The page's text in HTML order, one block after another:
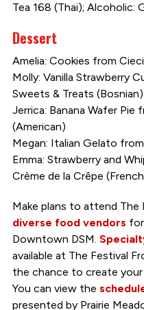
Tea 168 (Thai); Alcoholic:
Dessert
Amelia: Cookies from
Molly: Vanilla Strawberry
Sweets & Treats (Bosnian)
Jerrica: Banana Wafer Pie
(American)
Megan: Italian Gelato
Emma: Strawberry and
Crème de la Crêpe
Make plans to attend The
diverse food vendors
Downtown DSM.
available at The Festival
the chance to create
You can view the
presented by Prairie